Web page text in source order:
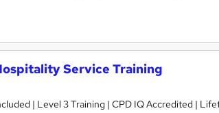
Service Training
| Level 3 Training | CPD IQ Accredited |